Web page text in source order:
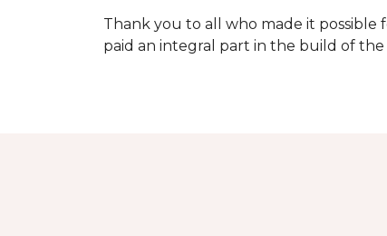
Thank you to all who made it
paid an integral part in the build of